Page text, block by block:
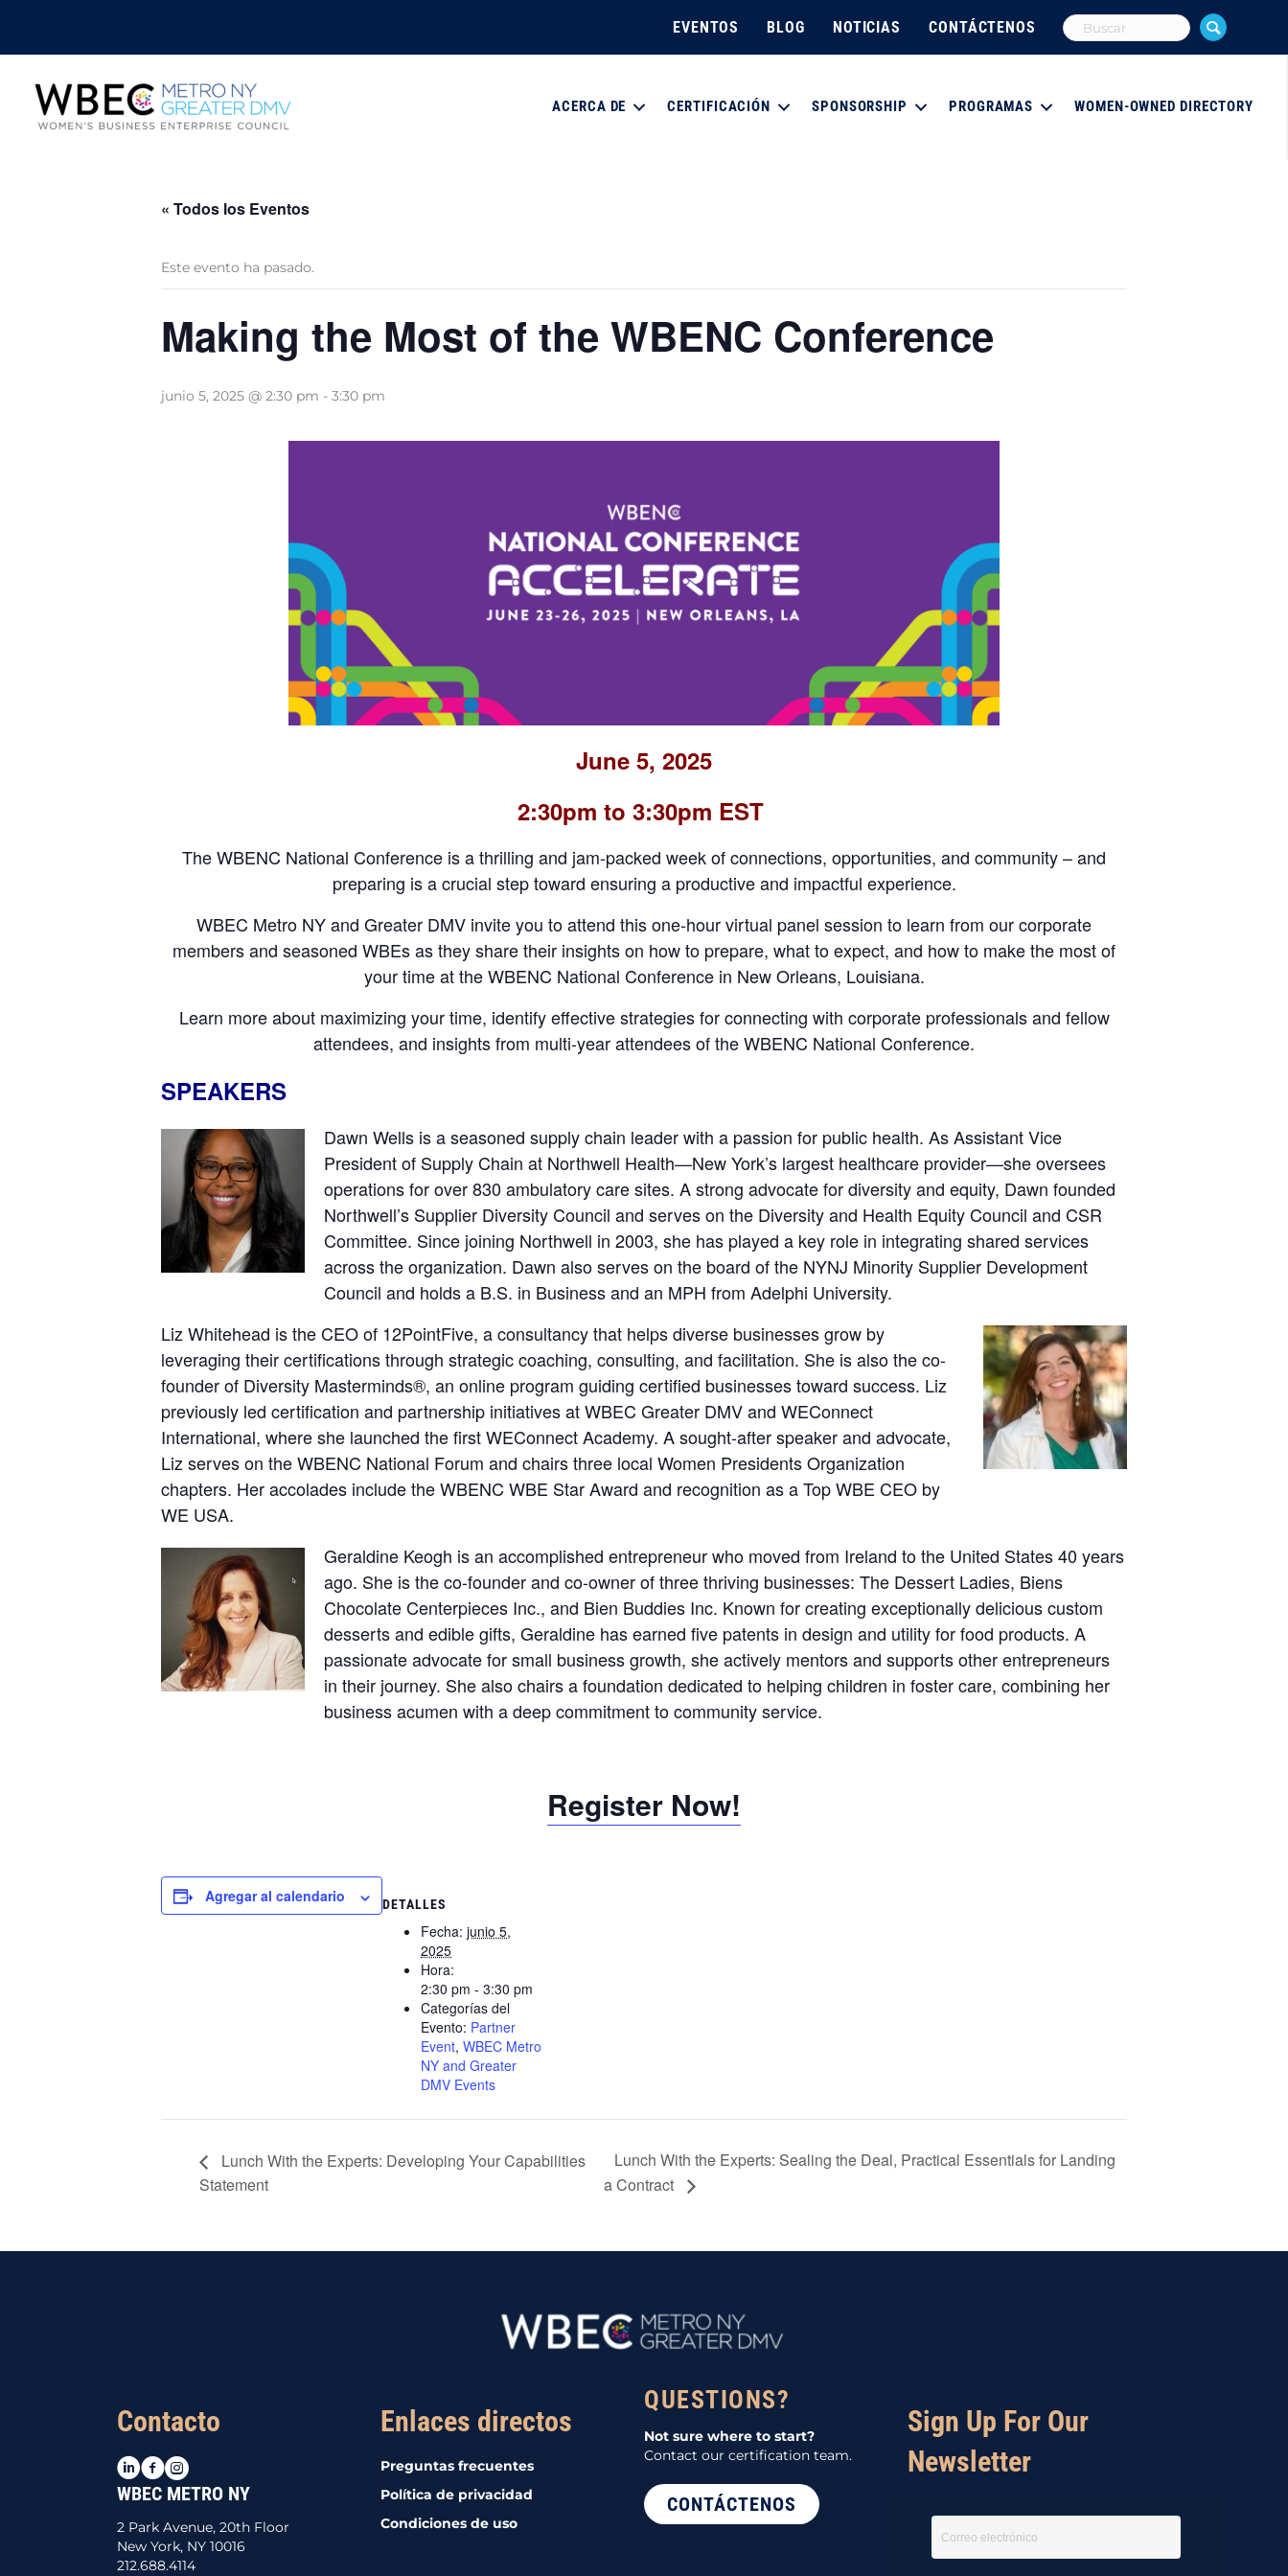
EVENTOS BLOG NOTICIAS CONTÁCTENOS
ACERCA DE CERTIFICACIÓN SPONSORSHIP PROGRAMAS WOMEN-OWNED DIRECTORY
« Todos los Eventos
Este evento ha pasado.
Making the Most of the WBENC Conference
junio 5, 2025 @ 2:30 pm - 3:30 pm
June 5, 2025
2:30pm to 3:30pm EST
The WBENC National Conference is a thrilling and jam-packed week of connections, opportunities, and community – and
preparing is a crucial step toward ensuring a productive and impactful experience.
WBEC Metro NY and Greater DMV invite you to attend this one-hour virtual panel session to learn from our corporate
members and seasoned WBEs as they share their insights on how to prepare, what to expect, and how to make the most of
your time at the WBENC National Conference in New Orleans, Louisiana.
Learn more about maximizing your time, identify effective strategies for connecting with corporate professionals and fellow
attendees, and insights from multi-year attendees of the WBENC National Conference.
SPEAKERS
Dawn Wells is a seasoned supply chain leader with a passion for public health. As Assistant Vice
President of Supply Chain at Northwell Health—New York’s largest healthcare provider—she oversees
operations for over 830 ambulatory care sites. A strong advocate for diversity and equity, Dawn founded
Northwell’s Supplier Diversity Council and serves on the Diversity and Health Equity Council and CSR
Committee. Since joining Northwell in 2003, she has played a key role in integrating shared services
across the organization. Dawn also serves on the board of the NYNJ Minority Supplier Development
Council and holds a B.S. in Business and an MPH from Adelphi University.
Liz Whitehead is the CEO of 12PointFive, a consultancy that helps diverse businesses grow by
leveraging their certifications through strategic coaching, consulting, and facilitation. She is also the co-
founder of Diversity Masterminds®, an online program guiding certified businesses toward success. Liz
previously led certification and partnership initiatives at WBEC Greater DMV and WEConnect
International, where she launched the first WEConnect Academy. A sought-after speaker and advocate,
Liz serves on the WBENC National Forum and chairs three local Women Presidents Organization
chapters. Her accolades include the WBENC WBE Star Award and recognition as a Top WBE CEO by
WE USA.
Geraldine Keogh is an accomplished entrepreneur who moved from Ireland to the United States 40 years
ago. She is the co-founder and co-owner of three thriving businesses: The Dessert Ladies, Biens
Chocolate Centerpieces Inc., and Bien Buddies Inc. Known for creating exceptionally delicious custom
desserts and edible gifts, Geraldine has earned five patents in design and utility for food products. A
passionate advocate for small business growth, she actively mentors and supports other entrepreneurs
in their journey. She also chairs a foundation dedicated to helping children in foster care, combining her
business acumen with a deep commitment to community service.
Register Now!
Agregar al calendario DETALLES
Fecha: junio 5,
2025
Hora:
2:30 pm - 3:30 pm
Categorías del
Evento: Partner
Event, WBEC Metro
NY and Greater
DMV Events
Lunch With the Experts: Developing Your Capabilities
Statement
Lunch With the Experts: Sealing the Deal, Practical Essentials for Landing
a Contract
Contacto
LinkedIn
Facebook
Instagram
WBEC METRO NY
2 Park Avenue, 20th Floor
New York, NY 10016
212.688.4114
Enlaces directos
Preguntas frecuentes
Política de privacidad
Condiciones de uso
QUESTIONS?
Not sure where to start?
Contact our certification team.
CONTÁCTENOS
Sign Up For Our
Newsletter